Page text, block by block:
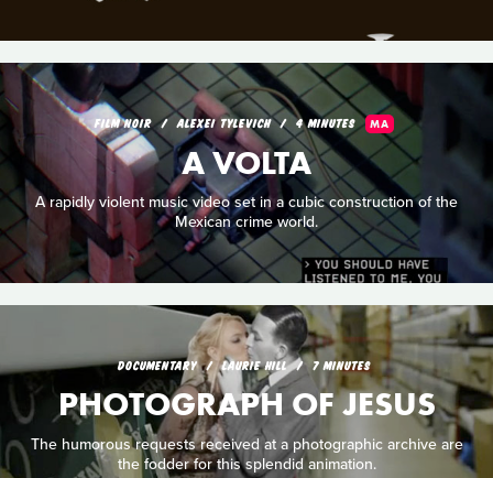
FILM NOIR ALEXEI TYLEVICH 4 MINUTES MA
A VOLTA
A rapidly violent music video set in a cubic construction of the
Mexican crime world.
DOCUMENTARY LAURIE HILL 7 MINUTES
PHOTOGRAPH OF JESUS
The humorous requests received at a photographic archive are
the fodder for this splendid animation.